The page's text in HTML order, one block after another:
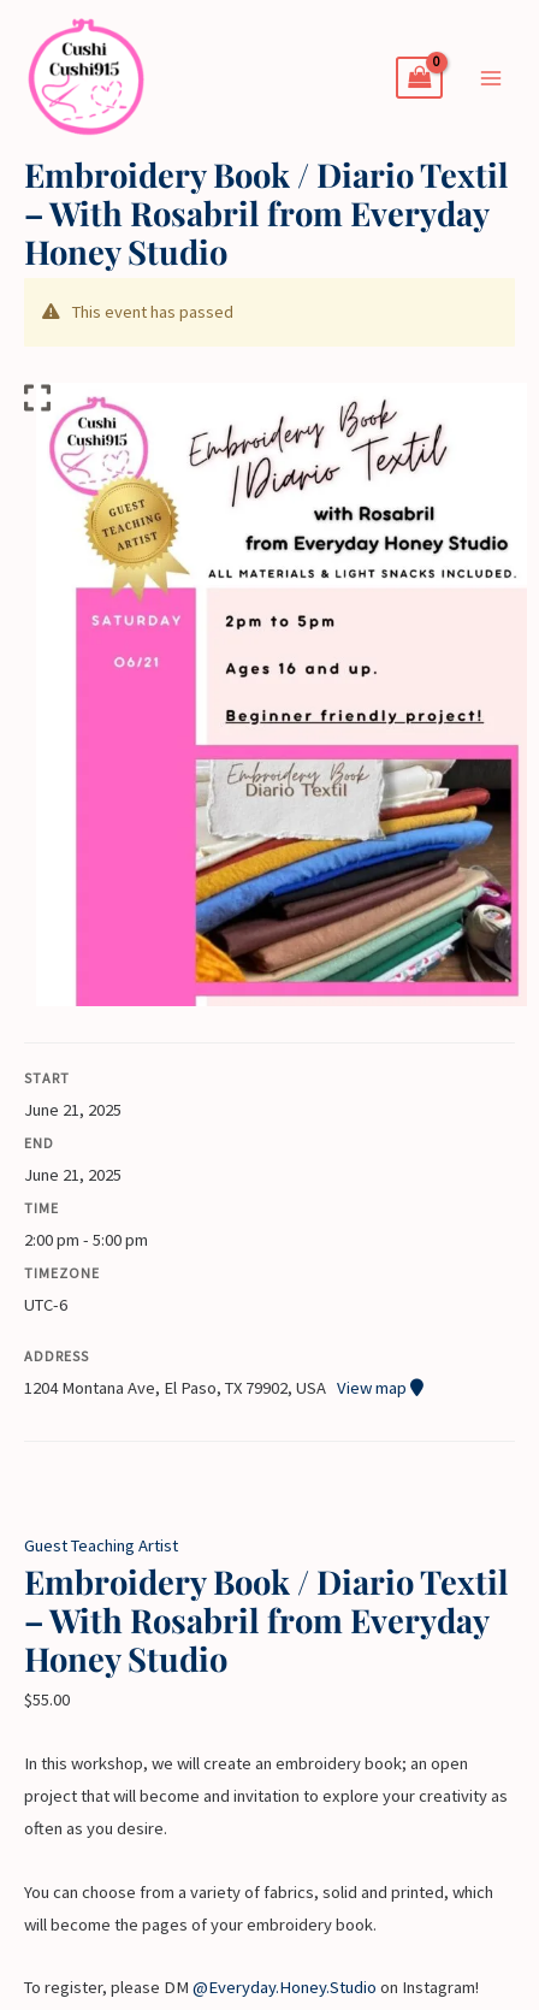
content
Embroidery Book / Diario Textil
– With Rosabril from Everyday
Honey Studio
This event has passed
START
June 21, 2025
END
June 21, 2025
TIME
2:00 pm - 5:00 pm
TIMEZONE
UTC-6
ADDRESS
1204 Montana Ave, El Paso, TX 79902, USA View map
Guest Teaching Artist
Embroidery Book / Diario Textil
– With Rosabril from Everyday
Honey Studio
$55.00
In this workshop, we will create an embroidery book; an open
project that will become and invitation to explore your creativity as
often as you desire.
You can choose from a variety of fabrics, solid and printed, which
will become the pages of your embroidery book.
To register, please DM @Everyday.Honey.Studio on Instagram!